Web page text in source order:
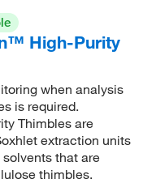
High-Purity
when analysis
is required.
Thimbles are
extraction units
that are
thimbles.